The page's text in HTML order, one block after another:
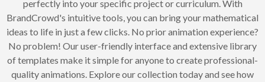
perfectly into your specific project or curriculum. With
BrandCrowd's intuitive tools, you can bring your mathematical
ideas to life in just a few clicks. No prior animation experience?
No problem! Our user-friendly interface and extensive library
of templates make it simple for anyone to create professional-
quality animations. Explore our collection today and see how